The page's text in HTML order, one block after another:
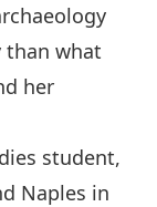
what
her
student,
Naples in